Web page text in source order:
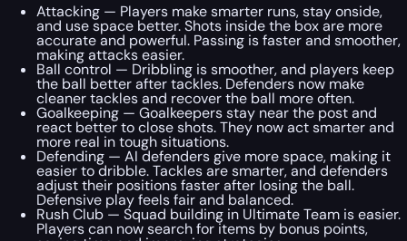
Attacking — Players make smarter runs, stay onside,
and use space better. Shots inside the box are more
accurate and powerful. Passing is faster and smoother,
making attacks easier.
Ball control — Dribbling is smoother, and players keep
the ball better after tackles. Defenders now make
cleaner tackles and recover the ball more often.
Goalkeeping — Goalkeepers stay near the post and
react better to close shots. They now act smarter and
more real in tough situations.
Defending — AI defenders give more space, making it
easier to dribble. Tackles are smarter, and defenders
adjust their positions faster after losing the ball.
Defensive play feels fair and balanced.
Rush Club — Squad building in Ultimate Team is easier.
Players can now search for items by bonus points,